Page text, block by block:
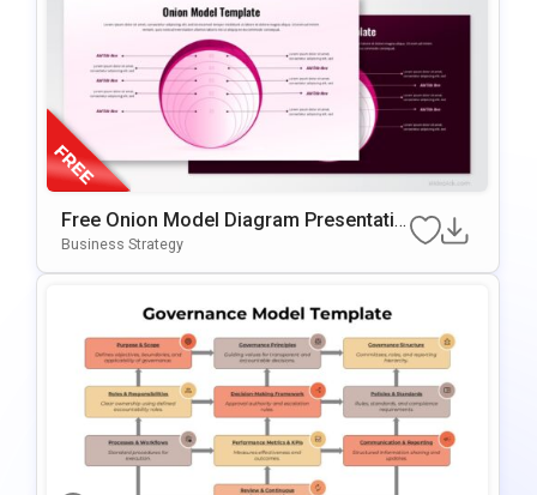
Free Onion Model Diagram Presentatio
N Template For PowerPoint & Google Sl
Business Strategy